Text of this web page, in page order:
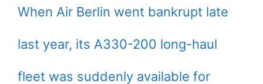
When Air Berlin went bankrupt late
last year, its A330-200 long-haul
fleet was suddenly available for